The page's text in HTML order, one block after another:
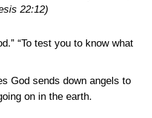
22:12)
“To test you to know what
God sends down angels to
on in the earth.